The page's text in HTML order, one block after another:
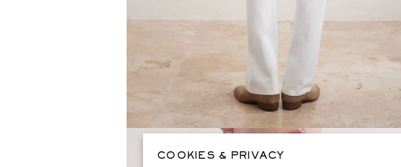
COOKIES & PRIVACY